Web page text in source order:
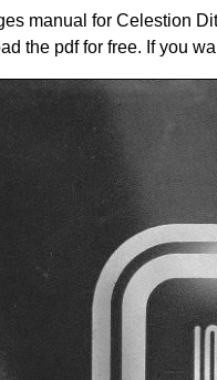
manual for Celestion
the pdf for free. If you